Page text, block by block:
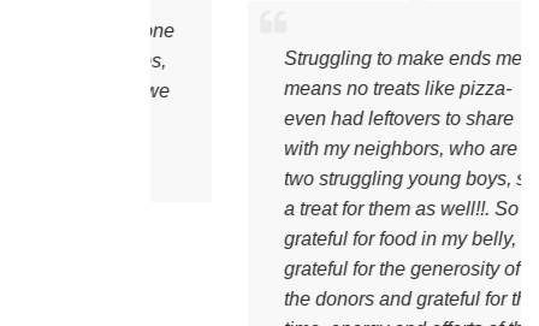
Struggling to make ends meet
means no treats like pizza-
even had leftovers to share
with my neighbors, who are
two struggling young boys, so
a treat for them as well!!. So
grateful for food in my belly,
grateful for the generosity of
the donors and grateful for the